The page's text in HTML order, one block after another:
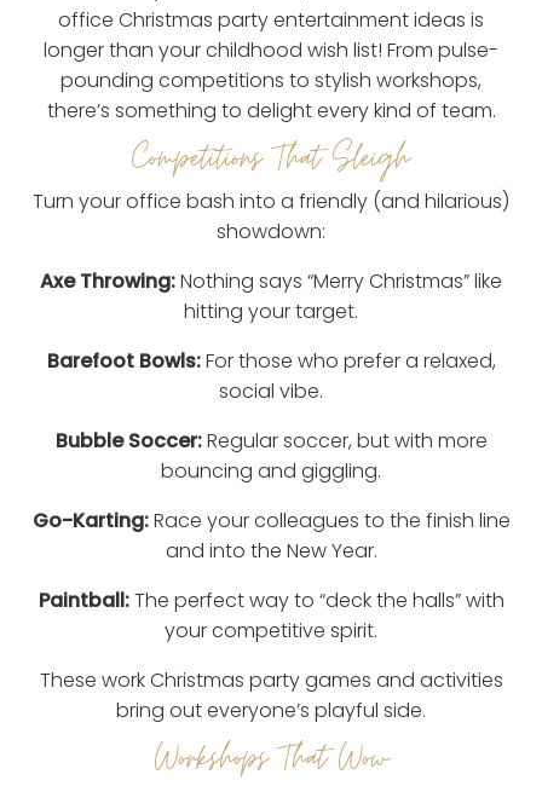
office Christmas party entertainment ideas is
longer than your childhood wish list! From pulse-
pounding competitions to stylish workshops,
there’s something to delight every kind of team.
Competitions That Sleigh
Turn your office bash into a friendly (and hilarious)
showdown:
Axe Throwing:Nothing says “Merry Christmas” like
hitting your target.
Barefoot Bowls:For those who prefer a relaxed,
social vibe.
Bubble Soccer:Regular soccer, but with more
bouncing and giggling.
Go-Karting:Race your colleagues to the finish line
and into the New Year.
Paintball:The perfect way to “deck the halls” with
your competitive spirit.
These work Christmas party games and activities
bring out everyone’s playful side.
Workshops That Wow